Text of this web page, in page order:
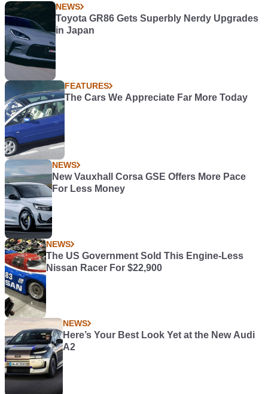
NEWS
Toyota GR86 Gets Superbly Nerdy Upgrades
in Japan
FEATURES
The Cars We Appreciate Far More Today
NEWS
New Vauxhall Corsa GSE Offers More Pace
For Less Money
NEWS
The US Government Sold This Engine-Less
Nissan Racer For $22,900
NEWS
Here’s Your Best Look Yet at the New Audi
A2